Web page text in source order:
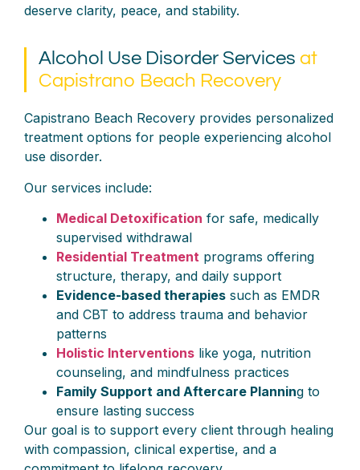
deserve clarity, peace, and stability.
Alcohol Use Disorder Services at
Capistrano Beach Recovery
Capistrano Beach Recovery provides personalized
treatment options for people experiencing alcohol
use disorder.
Our services include:
Medical Detoxification for safe, medically
supervised withdrawal
Residential Treatment programs offering
structure, therapy, and daily support
Evidence-based therapies such as EMDR
and CBT to address trauma and behavior
patterns
Holistic Interventions like yoga, nutrition
counseling, and mindfulness practices
Family Support and Aftercare Planning to
ensure lasting success
Our goal is to support every client through healing
with compassion, clinical expertise, and a